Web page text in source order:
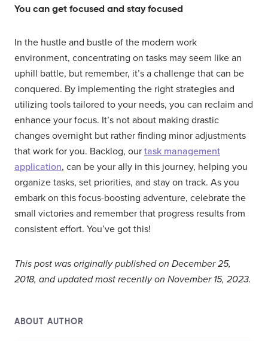
You can get focused and stay focused
In the hustle and bustle of the modern work
environment, concentrating on tasks may seem like an
uphill battle, but remember, it’s a challenge that can be
conquered. By implementing the right strategies and
utilizing tools tailored to your needs, you can reclaim and
enhance your focus. It’s not about making drastic
changes overnight but rather finding minor adjustments
that work for you. Backlog, our task management
application, can be your ally in this journey, helping you
organize tasks, set priorities, and stay on track. As you
embark on this focus-boosting adventure, celebrate the
small victories and remember that progress results from
consistent effort. You’ve got this!
This post was originally published on December 25,
2018, and updated most recently on November 15, 2023.
ABOUT AUTHOR